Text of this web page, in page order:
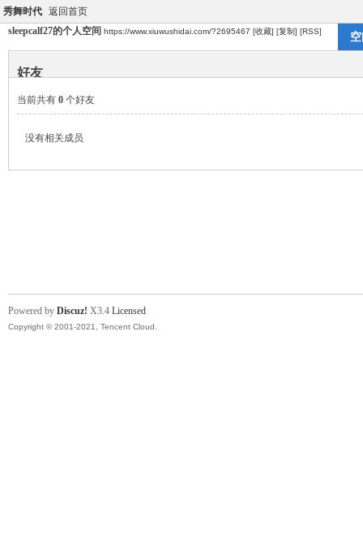
秀舞时代 返回首页
sleepcalf27的个人空间 https://www.xiuwushidai.com/?2695467 [收藏] [复制] [RSS]
好友
当前共有 0 个好友
没有相关成员
Powered by Discuz! X3.4 Licensed
Copyright © 2001-2021, Tencent Cloud.